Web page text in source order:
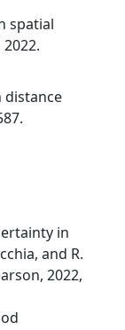
spatial
distance
in
and R.
2022,